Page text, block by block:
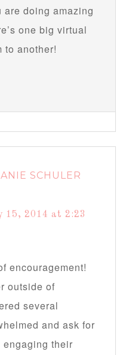
are doing amazing
one big virtual
to another!
SCHULER
15, 2014 at 2:23
encouragement!
outside of
several
and ask for
their